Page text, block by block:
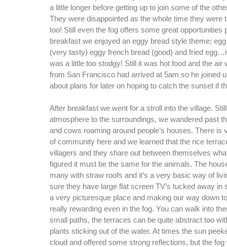
a little longer before getting up to join some of the
They were disappointed as the whole time they were
too! Still even the fog offers some great opportunities
breakfast we enjoyed an eggy bread style theme;
(very tasty) eggy french bread (good) and fried
was a little too stodgy! Still it was hot food and the air
from San Francisco had arrived at 5am so he joined
about plans for later on hoping to catch the sunset if
After breakfast we went for a stroll into the village.
atmosphere to the surroundings, we wandered past
and cows roaming around people’s houses. There is
of community here and we learned that the rice
villagers and they share out between themselves
figured it must be the same for the animals. The
many with straw roofs and it’s a very basic way of
sure they have large flat screen TV’s tucked away in
a very picturesque place and making our way down
really rewarding even in the fog. You can walk into
small paths, the terraces can be quite abstract too
plants sticking out of the water. At times the sun
cloud and offered some strong reflections, but the fog